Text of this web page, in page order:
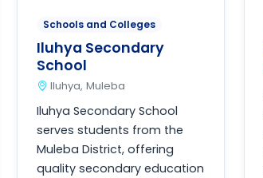
Schools and Colleges
Iluhya Secondary
School
Iluhya, Muleba
Iluhya Secondary School
serves students from the
Muleba District, offering
quality secondary education